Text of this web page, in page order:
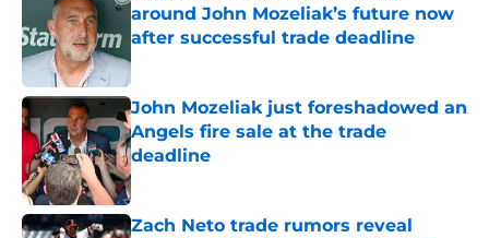
around John Mozeliak’s future now
after successful trade deadline
Published by on Invalid Date
John Mozeliak just foreshadowed an
Angels fire sale at the trade
deadline
Published by on Invalid Date
Zach Neto trade rumors reveal